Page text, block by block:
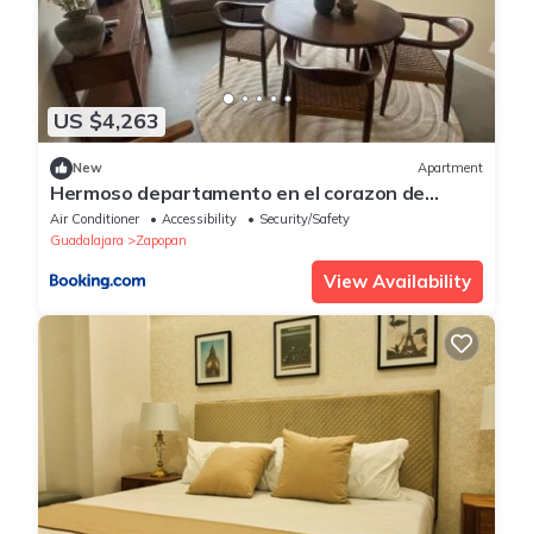
US $4,263
New Apartment
Hermoso departamento en el corazon de
Zapopan 203A
Air Conditioner Accessibility
Security/Safety
Guadalajara
Zapopan
View Availability